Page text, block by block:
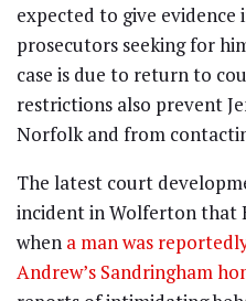
expected to give evidence
prosecutors seeking for
case is due to return to
restrictions also prevent
Norfolk and from
The latest court
incident in Wolferton that
when a man was
Andrew’s Sandringham